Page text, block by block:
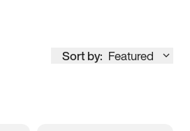
Sort by: Featured